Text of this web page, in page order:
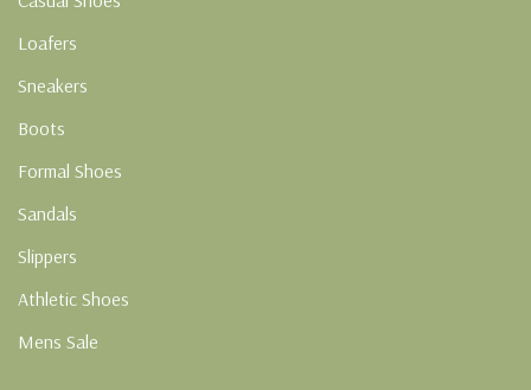
Loafers
Sneakers
Boots
Formal Shoes
Sandals
Slippers
Athletic Shoes
Mens Sale